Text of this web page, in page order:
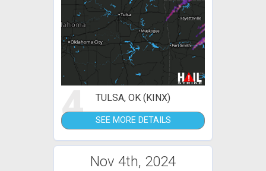
4 TULSA, OK (KINX)
SEE MORE DETAILS
Nov 4th, 2024